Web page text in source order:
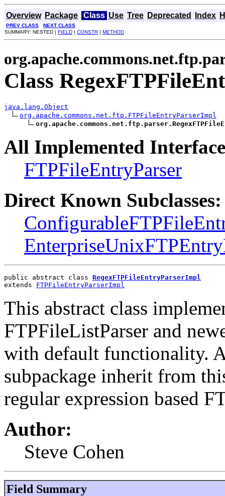
Overview Package Class Use Tree Deprecated Index
PREV CLASS
NEXT CLASS
SUMMARY: NESTED | FIELD | CONSTR | METHOD
Class
java.lang.Object
org.apache.commons.net.ftp.FTPFileEntryParserImpl
All Implemented
FTPFileEntryParser
Direct Known Subclasses:
public abstract class RegexFTPFileEntryParserImpl
extends FTPFileEntryParserImpl
This abstract class
FTPFileListParser and
with default functionality.
subpackage inherit from
regular expression based
Author:
Steve Cohen
Field Summary